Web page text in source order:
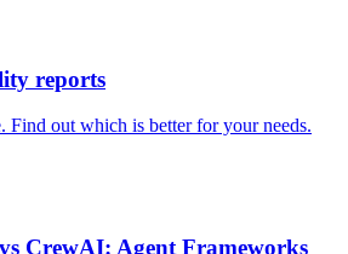
reports
out which is better for your needs.
CrewAI: Agent Frameworks